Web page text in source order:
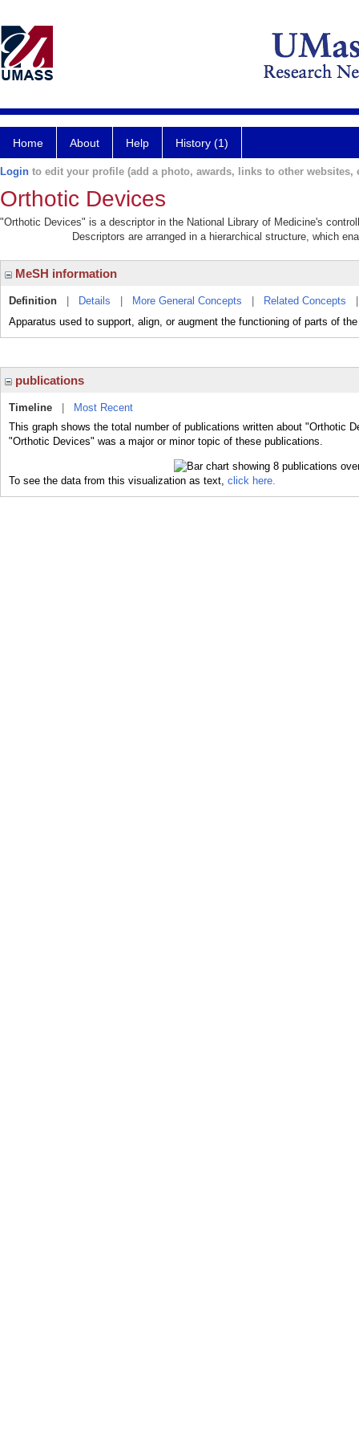
Home About Help History (1)
Login to edit your profile (add a photo, awards, links to other websites,
Orthotic Devices
"Orthotic Devices" is a descriptor in the National Library of Medicine's
Descriptors are arranged in a hierarchical structure, which
MeSH information
Definition Details More General Concepts Related Concepts
Apparatus used to support, align, or augment the functioning of parts of
publications
Timeline
Most Recent
This graph shows the total number of publications written about "Orthotic
"Orthotic Devices" was a major or minor topic of these publications.
To see the data from this visualization as text, click here.